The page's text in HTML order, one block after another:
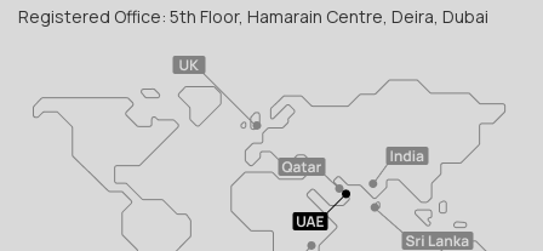
Registered Office: 5th Floor, Hamarain Centre, Deira, Dubai